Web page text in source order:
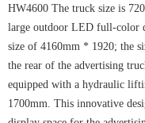
HW4600 The truck size is
large outdoor LED full-color
size of 4160mm * 1920; the
the rear of the advertising
equipped with a hydraulic
1700mm. This innovative